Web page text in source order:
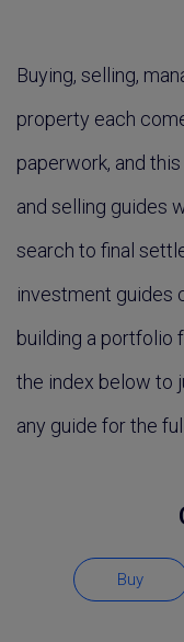
Buying, selling,
property each
paperwork, and
and selling guides
search to final
investment guides
building a portfolio
the index below to
any guide for the
Buy